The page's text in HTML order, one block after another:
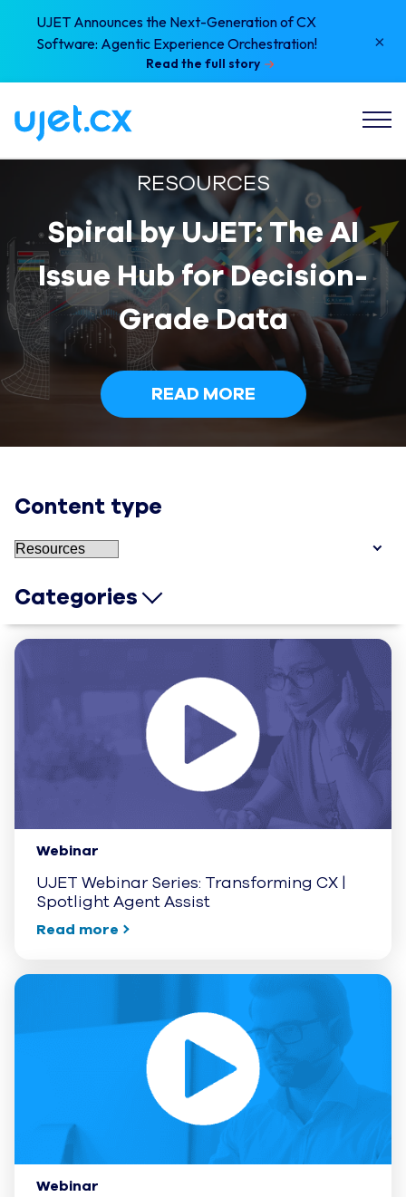
UJET Announces the Next-Generation of CX
Software: Agentic Experience Orchestration!
Read the full story
×
RESOURCES
Spiral by UJET: The AI
Issue Hub for Decision-
Grade Data
READ MORE
Content type
Categories
Webinar
UJET Webinar Series: Transforming CX |
Spotlight Agent Assist
Read more
Webinar